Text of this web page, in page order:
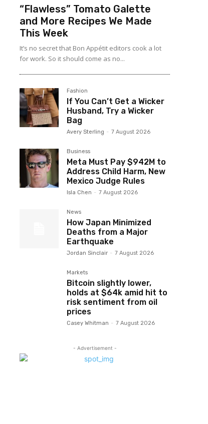
“Flawless” Tomato Galette
and More Recipes We Made
This Week
It’s no secret that Bon Appétit editors cook a lot
for work. So it should come as no...
Fashion
If You Can’t Get a Wicker
Husband, Try a Wicker
Bag
Avery Sterling - 7 August 2026
Business
Meta Must Pay $942M to
Address Child Harm, New
Mexico Judge Rules
Isla Chen - 7 August 2026
News
How Japan Minimized
Deaths from a Major
Earthquake
Jordan Sinclair - 7 August 2026
Markets
Bitcoin slightly lower,
holds at $64k amid hit to
risk sentiment from oil
prices
Casey Whitman - 7 August 2026
- Advertisement -